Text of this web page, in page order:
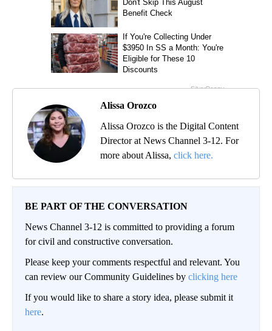
Alissa Orozco
Alissa Orozco is the Digital Content
Director at News Channel 3-12. For
more about Alissa, click here.
BE PART OF THE CONVERSATION
News Channel 3-12 is committed to providing a forum
for civil and constructive conversation.
Please keep your comments respectful and relevant. You
can review our Community Guidelines by clicking here
If you would like to share a story idea, please submit it
here.